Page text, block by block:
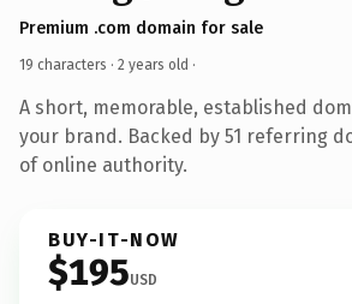
Premium .com domain for sale
19 characters · 2 years old ·
A short, memorable, established
your brand. Backed by 51 referring
of online authority.
BUY-IT-NOW
$195USD